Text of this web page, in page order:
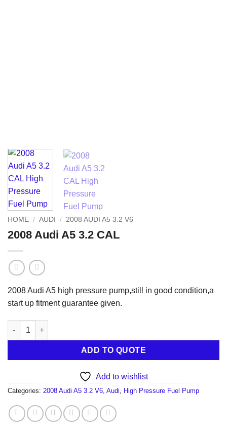
HOME / AUDI / 2008 AUDI A5 3.2 V6
2008 Audi A5 3.2 CAL
2008 Audi A5 high pressure pump,still in good condition,a
start up fitment guarantee given.
2008 Audi A5 3.2 CAL quantity
ADD TO QUOTE
Add to wishlist
Categories: 2008 Audi A5 3.2 V6, Audi, High Pressure Fuel Pump